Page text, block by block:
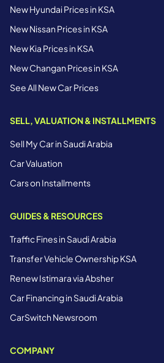
New Hyundai Prices in KSA
New Nissan Prices in KSA
New Kia Prices in KSA
New Changan Prices in KSA
See All New Car Prices
SELL, VALUATION & INSTALLMENTS
Sell My Car in Saudi Arabia
Car Valuation
Cars on Installments
GUIDES & RESOURCES
Traffic Fines in Saudi Arabia
Transfer Vehicle Ownership KSA
Renew Istimara via Absher
Car Financing in Saudi Arabia
CarSwitch Newsroom
COMPANY